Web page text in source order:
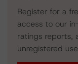
Register for a
access to our
ratings reports,
unregistered